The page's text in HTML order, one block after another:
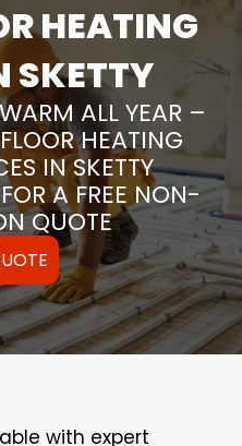
HEATING
SKETTY
ALL YEAR –
HEATING
IN SKETTY
A FREE NON-
QUOTE
with expert